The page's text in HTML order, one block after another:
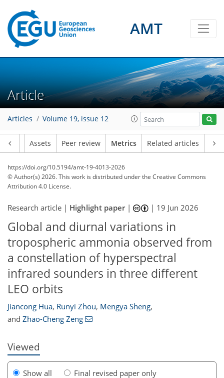
AMT
Article
Articles Volume 19, issue 12
Assets Peer review Metrics Related articles
https://doi.org/10.5194/amt-19-4013-2026
© Author(s) 2026. This work is distributed underthe Creative Commons
Attribution 4.0 License.
Research article | Highlight paper| | 19 Jun 2026
Global and diurnal variations in
tropospheric ammonia observed from
a constellation of hyperspectral
infrared sounders in three different
LEO orbits
Jiancong Hua, Runyi Zhou, Mengya Sheng,
and Zhao-Cheng Zeng
Viewed
Show all
Final revised paper only
42
72
72
80
83
93
95